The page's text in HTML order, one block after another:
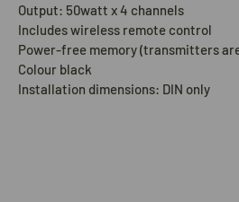
Output: 50watt x 4 channels
Includes wireless remote control
Power-free memory (transmitters
Colour black
Installation dimensions: DIN only